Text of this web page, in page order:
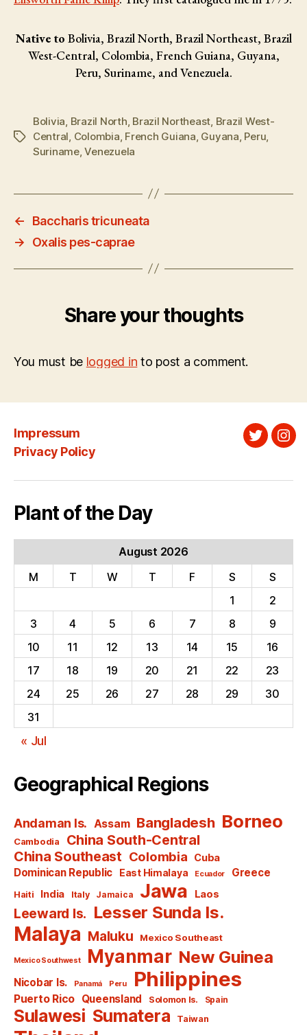
Native to Bolivia, Brazil North, Brazil Northeast, Brazil
West-Central, Colombia, French Guiana, Guyana,
Peru, Suriname, and Venezuela.
Tags
Bolivia Brazil North Brazil Northeast Brazil West-
Central Colombia French Guiana Guyana Peru
Suriname,Venezuela
←
Baccharis tricuneata
→
Oxalis pes-caprae
Share your thoughts
You must be logged in to post a comment.
Impressum
Privacy Policy
Twitter
Plant of the Day
August 2026
M
T W T F S
S
1
2
3
4 5 6 7 8
9
10
11 12 13 14 15
16
17
18 19 20 21 22
23
24
25 26 27 28 29
30
31
« Jul
Geographical Regions
Andaman Is. Assam Bangladesh Borneo
Cambodia
China South-Central
China Southeast Colombia Cuba
Dominican Republic East Himalaya Ecuador Greece
Haiti India Italy Jamaica Jawa Laos
Leeward Is. Lesser Sunda Is.
Malaya Maluku Mexico Southeast
Mexico Southwest Myanmar New Guinea
Nicobar Is. Panamá Peru Philippines
Puerto Rico Queensland Solomon Is. Spain
Sulawesi Sumatera Taiwan